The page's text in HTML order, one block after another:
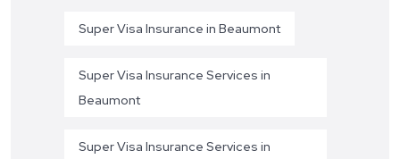
Super Visa Insurance in Beaumont
Super Visa Insurance Services in
Beaumont
Super Visa Insurance Services in